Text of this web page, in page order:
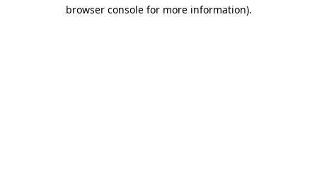
browser console for more information).